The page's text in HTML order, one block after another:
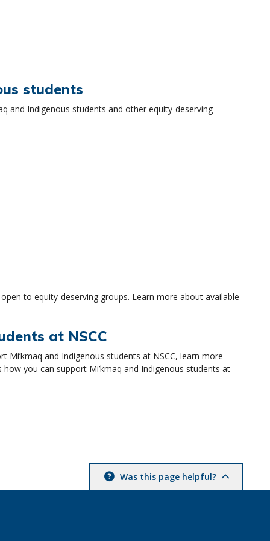
students
and Indigenous students and other equity-deserving
to equity-deserving groups. Learn more about available
at NSCC
Mi’kmaq and Indigenous students at NSCC, learn more
you can support Mi’kmaq and Indigenous students at
Was this page helpful?